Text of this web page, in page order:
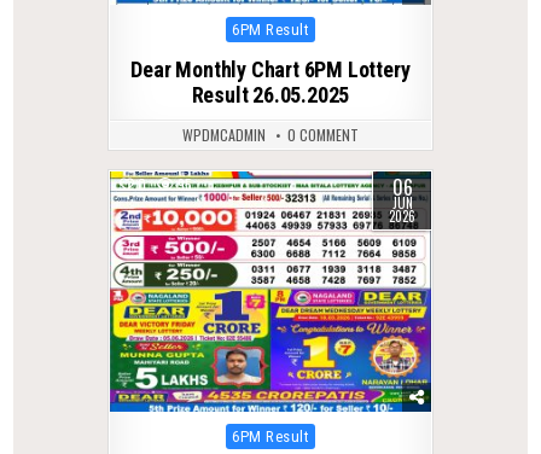
Posted
6PM Result
Dear Monthly Chart 6PM Lottery
Result 26.05.2025
WPDMCADMIN 0 COMMENT
0 95 06
JUN
2026
Posted
6PM Result